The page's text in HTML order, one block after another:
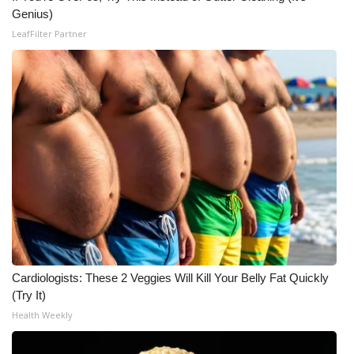
Meet the WCBI Team
Mobile App
WCBI – On-Air Guest Rules
ADVERTISE
Broadcast & Digital
Outdoor Media
Video Services of WCBI
WCBI Payment Portal
WCBI live
Genius)
LeafFilter Partner
Cardiologists: These 2 Veggies Will Kill Your Belly Fat Quickly
(Try It)
Health Weekly